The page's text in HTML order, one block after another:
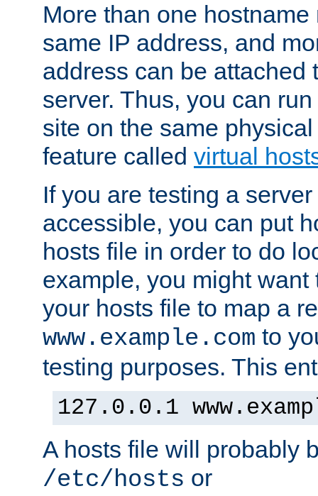
More than one
same IP address, and
address can be attached
server. Thus, you can
site on the same
feature called virtual
If you are testing a
accessible, you can put
hosts file in order to do
example, you might want
your hosts file to map a
www.example.com to
testing purposes. This
127.0.0.1
A hosts file will probably
/etc/hosts or